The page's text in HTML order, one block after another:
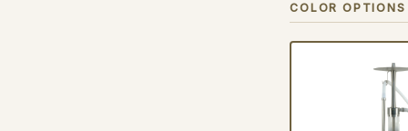
COLOR OPTIONS